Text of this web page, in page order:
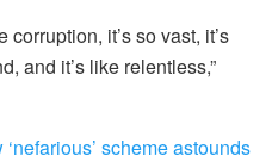
it’s so vast, it’s
and it’s like relentless,”
‘nefarious’ scheme astounds